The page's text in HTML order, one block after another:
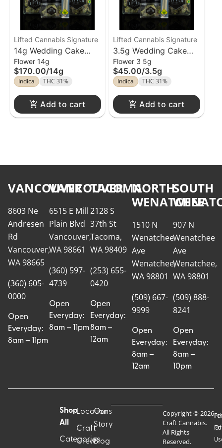
Lifted Cannabis Signature
14g Wedding Cake
Flower Lifted Cannabis
Flower 14g
$170.00/14g
Indica THC 31%
Add to cart
Lifted Cannabis Signature
3.5g Wedding Cake
Flower Lifted Cannabis
Flower 3 5g
$45.00/3.5g
Indica THC 31%
Add to cart
VANCOUVER
8603 Ne
Andresen
Rd
Vancouver,
WA 98665
(360) 605-
0000
Open
Everyday:
8am – 11pm
VANCOUVER
6515 E Mill
Plain Blvd
Vancouver,
WA 98661
(360) 597-
4739
Open
Everyday:
8am – 11pm
TACOMA
2128 S
37th St
Tacoma,
WA 98409
(253) 655-
0420
Open
Everyday:
8am –
12am
NORTH
WENATCHEE
1510 N
Wenatchee
Ave
Wenatchee,
WA 98801
(509) 667-
9999
Open
Everyday:
8am –
12am
SOUTH
907 N
Wenatchee
Ave
Wenatchee,
WA 98801
(509) 888-
8241
Open
Everyday:
8am –
10pm
Shop
All
Categories
Locations
Craft
Crew
Our
Story
Blog
Copyright © 2026
Craft Cannabis.
All Rights
Reserved.
Of